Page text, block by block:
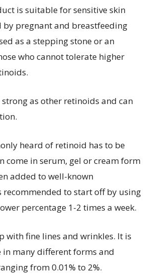
is suitable for sensitive skin
by pregnant and breastfeeding
as a stepping stone or an
who cannot tolerate higher
strong as other retinoids and can
heard of retinoid has to be
come in serum, gel or cream form
added to well-known
recommended to start off by using
percentage 1-2 times a week.
with fine lines and wrinkles. It is
many different forms and
from 0.01% to 2%.